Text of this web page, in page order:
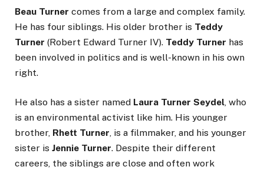
Beau Turner comes from a large and complex family.
He has four siblings. His older brother is Teddy
Turner (Robert Edward Turner IV). Teddy Turner has
been involved in politics and is well-known in his own
right.
He also has a sister named Laura Turner Seydel, who
is an environmental activist like him. His younger
brother, Rhett Turner, is a filmmaker, and his younger
sister is Jennie Turner. Despite their different
careers, the siblings are close and often work